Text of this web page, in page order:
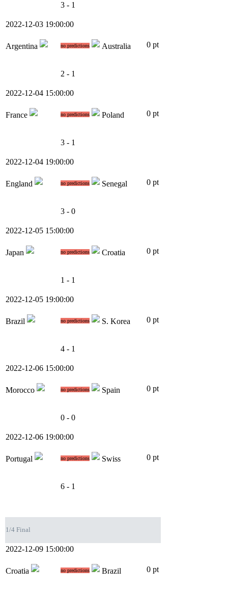
3 - 1
2022-12-03 19:00:00
Argentina no predictions Australia 0 pt
2 - 1
2022-12-04 15:00:00
France no predictions Poland 0 pt
3 - 1
2022-12-04 19:00:00
England no predictions Senegal 0 pt
3 - 0
2022-12-05 15:00:00
Japan no predictions Croatia 0 pt
1 - 1
2022-12-05 19:00:00
Brazil no predictions S. Korea 0 pt
4 - 1
2022-12-06 15:00:00
Morocco no predictions Spain 0 pt
0 - 0
2022-12-06 19:00:00
Portugal no predictions Swiss 0 pt
6 - 1
1/4 Final
2022-12-09 15:00:00
Croatia no predictions Brazil 0 pt